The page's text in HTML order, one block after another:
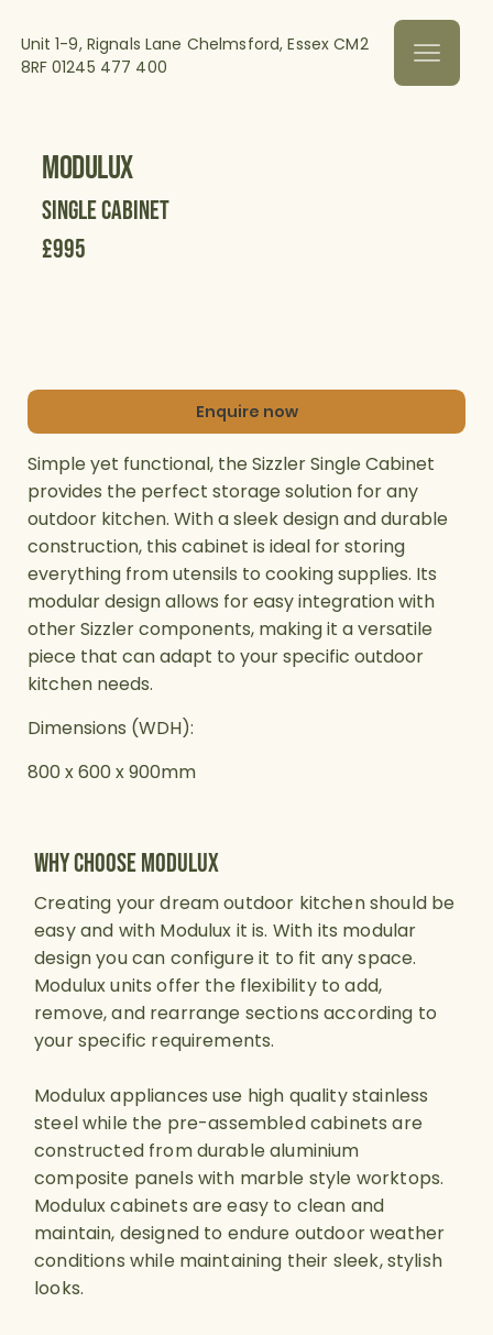
Unit 1-9, Rignals Lane Chelmsford, Essex CM2
8RF01245 477 400
Modulux
Single Cabinet
£995
Enquire now
Simple yet functional, the Sizzler Single Cabinet
provides the perfect storage solution for any
outdoor kitchen. With a sleek design and durable
construction, this cabinet is ideal for storing
everything from utensils to cooking supplies. Its
modular design allows for easy integration with
other Sizzler components, making it a versatile
piece that can adapt to your specific outdoor
kitchen needs.
Dimensions (WDH):
800 x 600 x 900mm
why choose modulux
Creating your dream outdoor kitchen should be
easy and with Modulux it is. With its modular
design you can configure it to fit any space.
Modulux units offer the flexibility to add,
remove, and rearrange sections according to
your specific requirements.
Modulux appliances use high quality stainless
steel while the pre-assembled cabinets are
constructed from durable aluminium
composite panels with marble style worktops.
Modulux cabinets are easy to clean and
maintain, designed to endure outdoor weather
conditions while maintaining their sleek, stylish
looks.